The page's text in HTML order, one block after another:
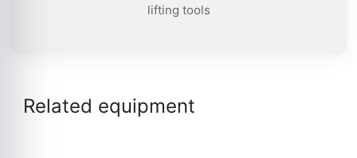
lifting tools
Related equipment